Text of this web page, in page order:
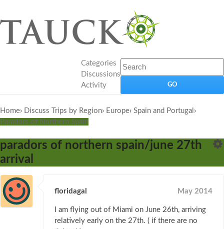
Categories
Discussions
Activity
Home› Discuss Trips by Region› Europe› Spain and Portugal ›
Paradors of Northern Spain
paradors of northern spain/june 27th
arrival
floridagal May 2014
I am flying out of Miami on June 26th, arriving
relatively early on the 27th. ( if there are no